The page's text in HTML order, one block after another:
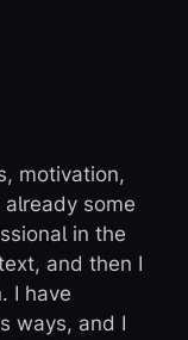
motivation,
some
in the
and then I
I have
ways, and I